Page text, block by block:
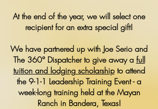
At the end of the year, we will select one
recipient for an extra special gift!
We have partnered up with Joe Serio and
The 360° Dispatcher to give away a full
tuition and lodging scholarshipto attend
the 9-1-1 Leadership Training Event - a
week-long training held at the Mayan
Ranch in Bandera, Texas!